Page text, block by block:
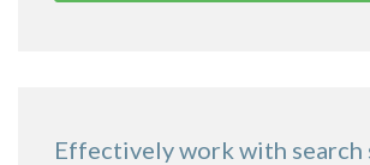
Effectively work with search